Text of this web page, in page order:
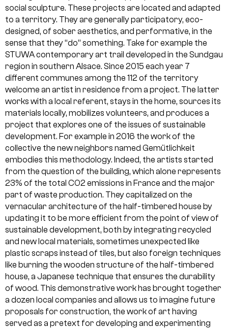
social sculpture. These projects are located and adapted
to a territory. They are generally participatory, eco-
designed, of sober aesthetics, and performative, in the
sense that they “do” something. Take for example the
STUWA contemporary art trail developed in the Sundgau
region in southern Alsace. Since 2015 each year 7
different communes among the 112 of the territory
welcome an artist in residence from a project. The latter
works with a local referent, stays in the home, sources its
materials locally, mobilizes volunteers, and produces a
project that explores one of the issues of sustainable
development. For example in 2016 the work of the
collective the new neighbors named Gemütlichkeit
embodies this methodology. Indeed, the artists started
from the question of the building, which alone represents
23% of the total CO2 emissions in France and the major
part of waste production. They capitalized on the
vernacular architecture of the half-timbered house by
updating it to be more efficient from the point of view of
sustainable development, both by integrating recycled
and new local materials, sometimes unexpected like
plastic scraps instead of tiles, but also foreign techniques
like burning the wooden structure of the half-timbered
house, a Japanese technique that ensures the durability
of wood. This demonstrative work has brought together
a dozen local companies and allows us to imagine future
proposals for construction, the work of art having
served as a pretext for developing and experimenting